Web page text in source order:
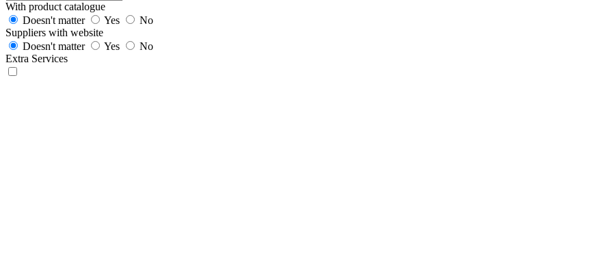
With product catalogue
Doesn't matter
Yes
No
Suppliers with website
Doesn't matter
Yes
No
Extra Services